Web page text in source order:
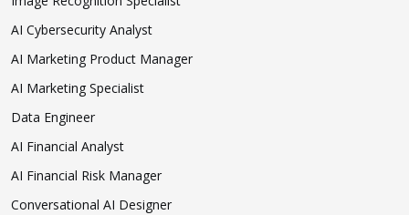
AI Cybersecurity Analyst
AI Marketing Product Manager
AI Marketing Specialist
Data Engineer
AI Financial Analyst
AI Financial Risk Manager
Conversational AI Designer